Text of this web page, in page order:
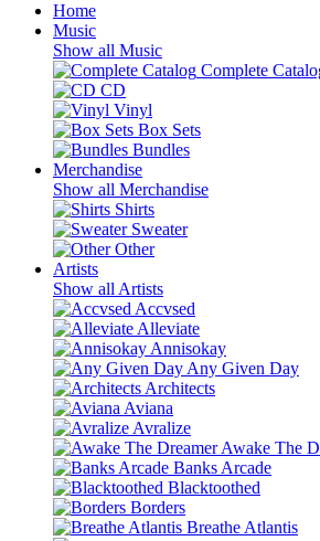
Home
Music
Show all Music
Complete
CD
Vinyl
Box Sets
Bundles
Merchandise
Show all Merchandise
Shirts
Sweater
Other
Artists
Show all Artists
Accvsed
Alleviate
Annisokay
Any Given Day
Architects
Aviana
Avralize
Awake The
Banks Arcade
Blacktoothed
Borders
Breathe Atlantis